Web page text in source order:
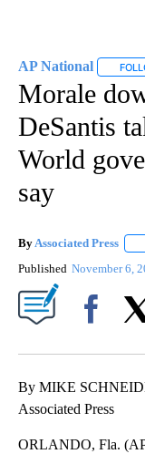
AP National
Morale
DeSantis
World
say
By Associated Press
Published November 6,
By MIKE
Associated Press
ORLANDO, Fla.